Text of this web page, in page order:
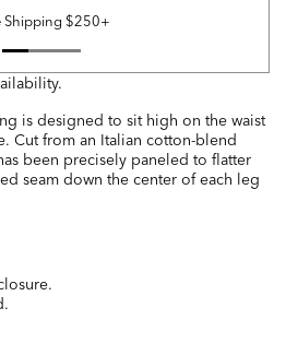
Shipping $250+
is designed to sit high on the waist
Cut from an Italian cotton-blend
been precisely paneled to flatter
seam down the center of each leg